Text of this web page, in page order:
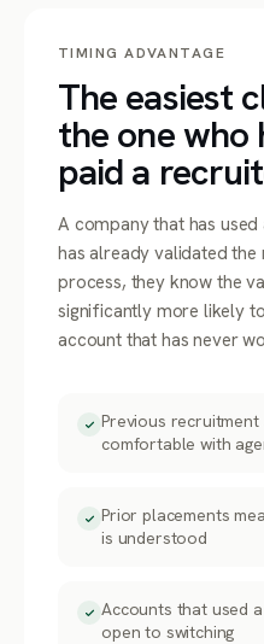
TIMING ADVANTAGE
The easiest
the one who
paid a
A company that has
has already validated
process, they know the
significantly more likely
account that has never
Previous recruitment
comfortable with
Prior placements
is understood
Accounts that used
open to switching